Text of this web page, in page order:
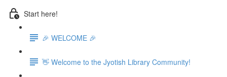
Start here!
🎉 WELCOME 🎉
👋 Welcome to the Jyotish Library Community!